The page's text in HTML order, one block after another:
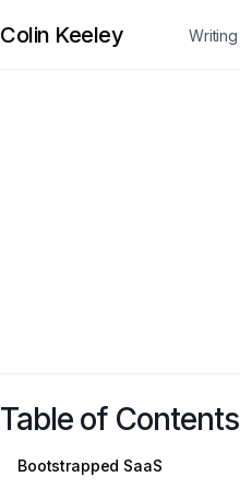
Colin Keeley Writing
Table of Contents
Bootstrapped SaaS